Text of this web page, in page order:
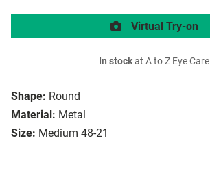
Shape: Round
Material: Metal
Size: Medium 48-21
Virtual Try-on
In stockat A to Z Eye Care